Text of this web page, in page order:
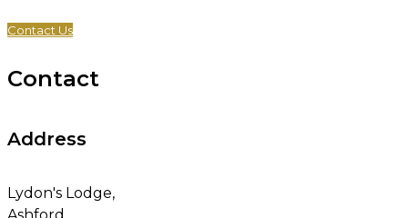
Contact Us
Contact
Address
Lydon's Lodge,